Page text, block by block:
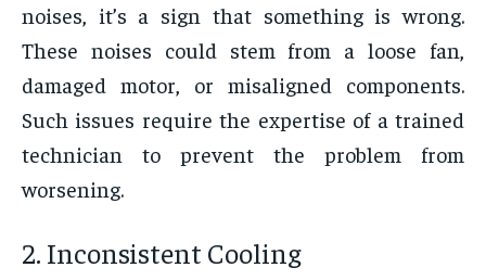
noises, it’s a sign that something is wrong.
These noises could stem from a loose fan,
damaged motor, or misaligned components.
Such issues require the expertise of a trained
technician to prevent the problem from
worsening.
2. Inconsistent Cooling